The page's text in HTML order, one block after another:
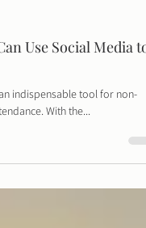
Use Social Media
With the...